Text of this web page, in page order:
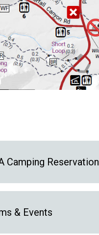
Camping Reservation
& Events